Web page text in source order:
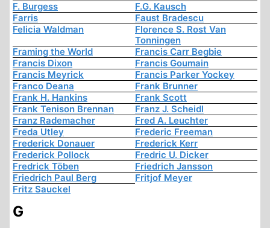
F. Burgess
F.G. Kausch
Farris
Faust Bradescu
Felicia Waldman
Florence S. Rost Van
Tonningen
Framing the World
Francis Carr Begbie
Francis Dixon
Francis Goumain
Francis Meyrick
Francis Parker Yockey
Franco Deana
Frank Brunner
Frank H. Hankins
Frank Scott
Frank Tenison Brennan
Franz J. Scheidl
Franz Rademacher
Fred A. Leuchter
Freda Utley
Frederic Freeman
Frederick Donauer
Frederick Kerr
Frederick Pollock
Fredric U. Dicker
Fredrick Töben
Friedrich Jansson
Friedrich Paul Berg
Fritjof Meyer
Fritz Sauckel
G